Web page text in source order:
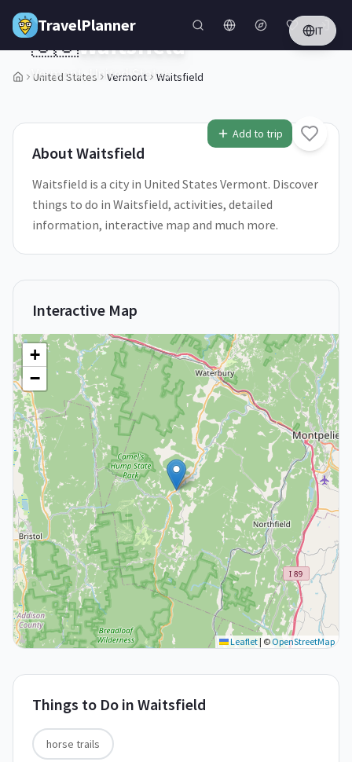
Skip to main content
TravelPlanner IT
United States Vermont Waitsfield
1/5
Add to trip
🇺🇸Waitsfield
Vermont,United States
AboutWaitsfield
Waitsfield is a city in United States Vermont. Discover
things to do in Waitsfield, activities, detailed
information, interactive map and much more.
Interactive Map
+
−
Leaflet | © OpenStreetMap
Things to Do in Waitsfield
horse trails